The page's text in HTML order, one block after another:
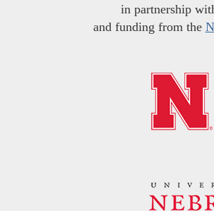
in partnership
and funding from the